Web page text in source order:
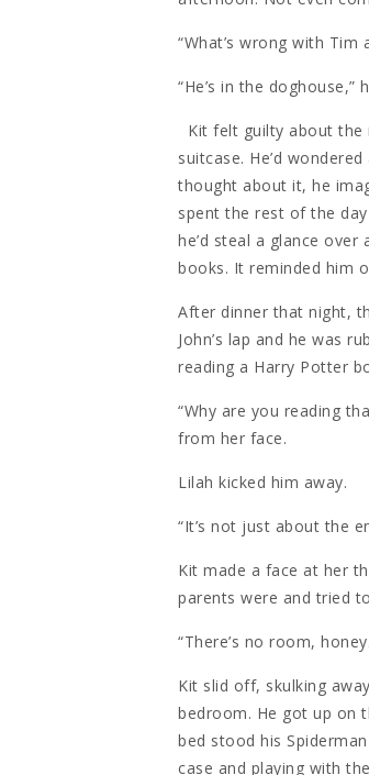
“What’s wrong with Tim
“He’s in the
Kit felt guilty about the
suitcase. He’d
thought about it, he
spent the rest of the
he’d steal a glance
books. It reminded him
After dinner that night,
John’s lap and he was
reading a Harry Potter
“Why are you reading
from her face.
Lilah kicked him away.
“It’s not just about the
Kit made a face at her
parents were and tried
“There’s no room,
Kit slid off, skulking
bedroom. He got up on
bed stood his
case and playing with